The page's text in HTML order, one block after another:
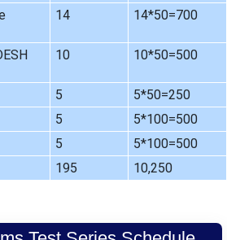
14 14*50=700
10 10*50=500
5
5*50=250
5
5*100=500
5
5*100=500
195 10,250